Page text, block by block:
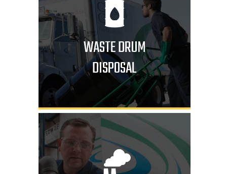
WASTE DRUM
DISPOSAL